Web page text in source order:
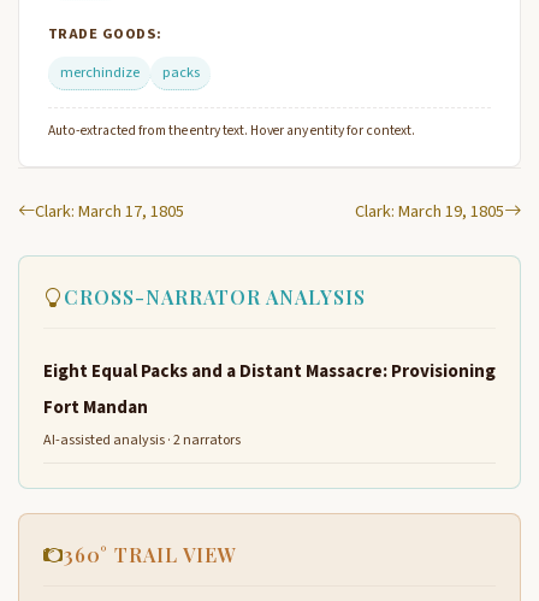
TRADE GOODS:
merchindize
packs
Auto-extracted from the entry text. Hover any entity for context.
Clark: March 17, 1805 Clark: March 19, 1805
CROSS-NARRATOR ANALYSIS
Eight Equal Packs and a Distant Massacre: Provisioning
Fort Mandan
AI-assisted analysis · 2 narrators
360° TRAIL VIEW